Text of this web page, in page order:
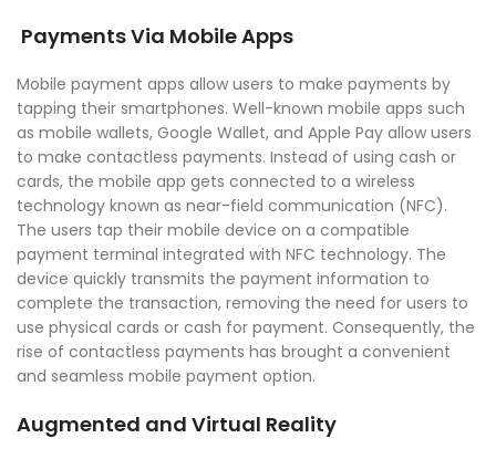
Payments Via Mobile Apps
Mobile payment apps allow users to make payments by
tapping their smartphones. Well-known mobile apps such
as mobile wallets, Google Wallet, and Apple Pay allow users
to make contactless payments. Instead of using cash or
cards, the mobile app gets connected to a wireless
technology known as near-field communication (NFC).
The users tap their mobile device on a compatible
payment terminal integrated with NFC technology. The
device quickly transmits the payment information to
complete the transaction, removing the need for users to
use physical cards or cash for payment. Consequently, the
rise of contactless payments has brought a convenient
and seamless mobile payment option.
Augmented and Virtual Reality